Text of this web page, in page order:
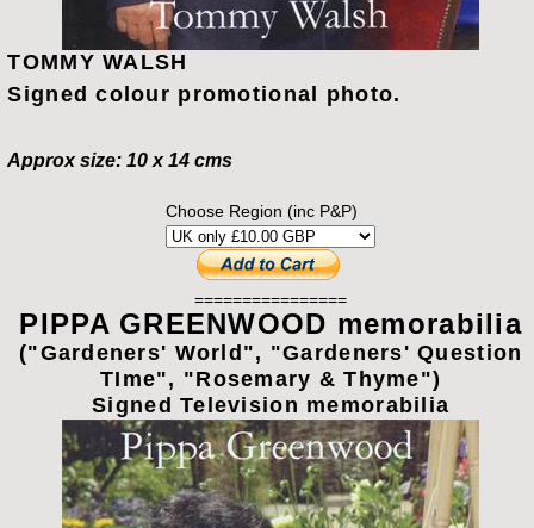
TOMMY WALSH
Signed colour promotional photo.
Approx size: 10 x 14 cms
Choose Region (inc P&P)
================
PIPPA GREENWOOD memorabilia
("Gardeners' World", "Gardeners' Question
TIme", "Rosemary & Thyme")
Signed Television memorabilia